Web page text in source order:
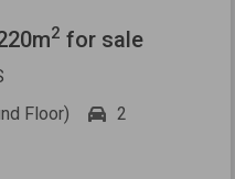
2 for sale
Floor)
2